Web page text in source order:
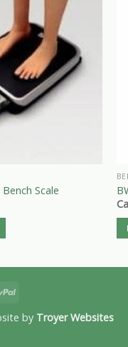
Scale
by Troyer Websites